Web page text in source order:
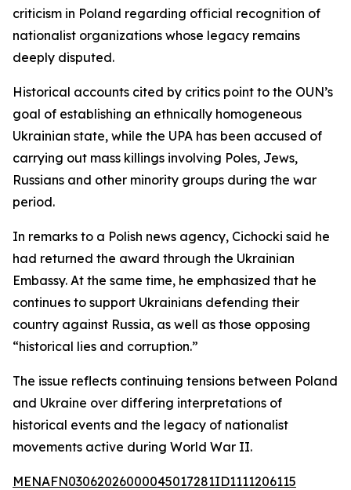
criticism in Poland regarding official recognition of
nationalist organizations whose legacy remains
deeply disputed.
Historical accounts cited by critics point to the OUN’s
goal of establishing an ethnically homogeneous
Ukrainian state, while the UPA has been accused of
carrying out mass killings involving Poles, Jews,
Russians and other minority groups during the war
period.
In remarks to a Polish news agency, Cichocki said he
had returned the award through the Ukrainian
Embassy. At the same time, he emphasized that he
continues to support Ukrainians defending their
country against Russia, as well as those opposing
“historical lies and corruption.”
The issue reflects continuing tensions between Poland
and Ukraine over differing interpretations of
historical events and the legacy of nationalist
movements active during World War II.
MENAFN03062026000045017281ID1111206115